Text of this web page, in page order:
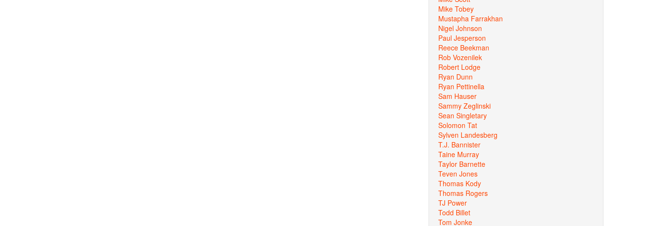
Mike Tobey
Mustapha Farrakhan
Nigel Johnson
Paul Jesperson
Reece Beekman
Rob Vozenilek
Robert Lodge
Ryan Dunn
Ryan Pettinella
Sam Hauser
Sammy Zeglinski
Sean Singletary
Solomon Tat
Sylven Landesberg
T.J. Bannister
Taine Murray
Taylor Barnette
Teven Jones
Thomas Kody
Thomas Rogers
TJ Power
Todd Billet
Tom Jonke